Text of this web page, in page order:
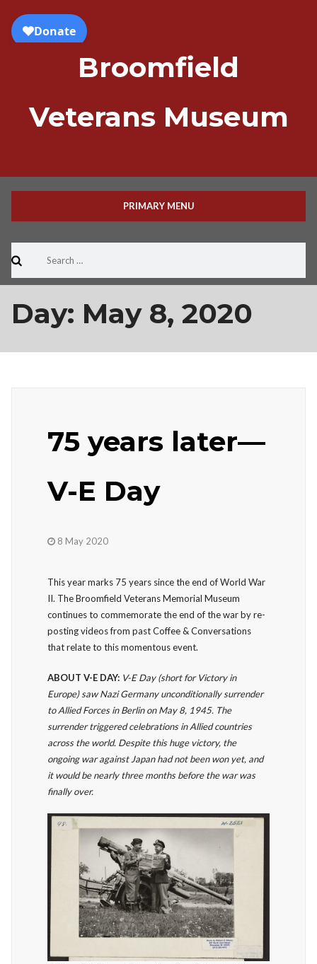
content
Broomfield
Veterans Museum
PRIMARY MENU
for:
Day: May 8, 2020
75 years later—
V-E Day
8 May 2020
This year marks 75 years since the end of World War
II. The Broomfield Veterans Memorial Museum
continues to commemorate the end of the war by re-
posting videos from past Coffee & Conversations
that relate to this momentous event.
ABOUT V-E DAY:V-E Day (short for Victory in
Europe) saw Nazi Germany unconditionally surrender
to Allied Forces in Berlin on May 8, 1945. The
surrender triggered celebrations in Allied countries
across the world. Despite this huge victory, the
ongoing war against Japan had not been won yet, and
it would be nearly three months before the war was
finally over.